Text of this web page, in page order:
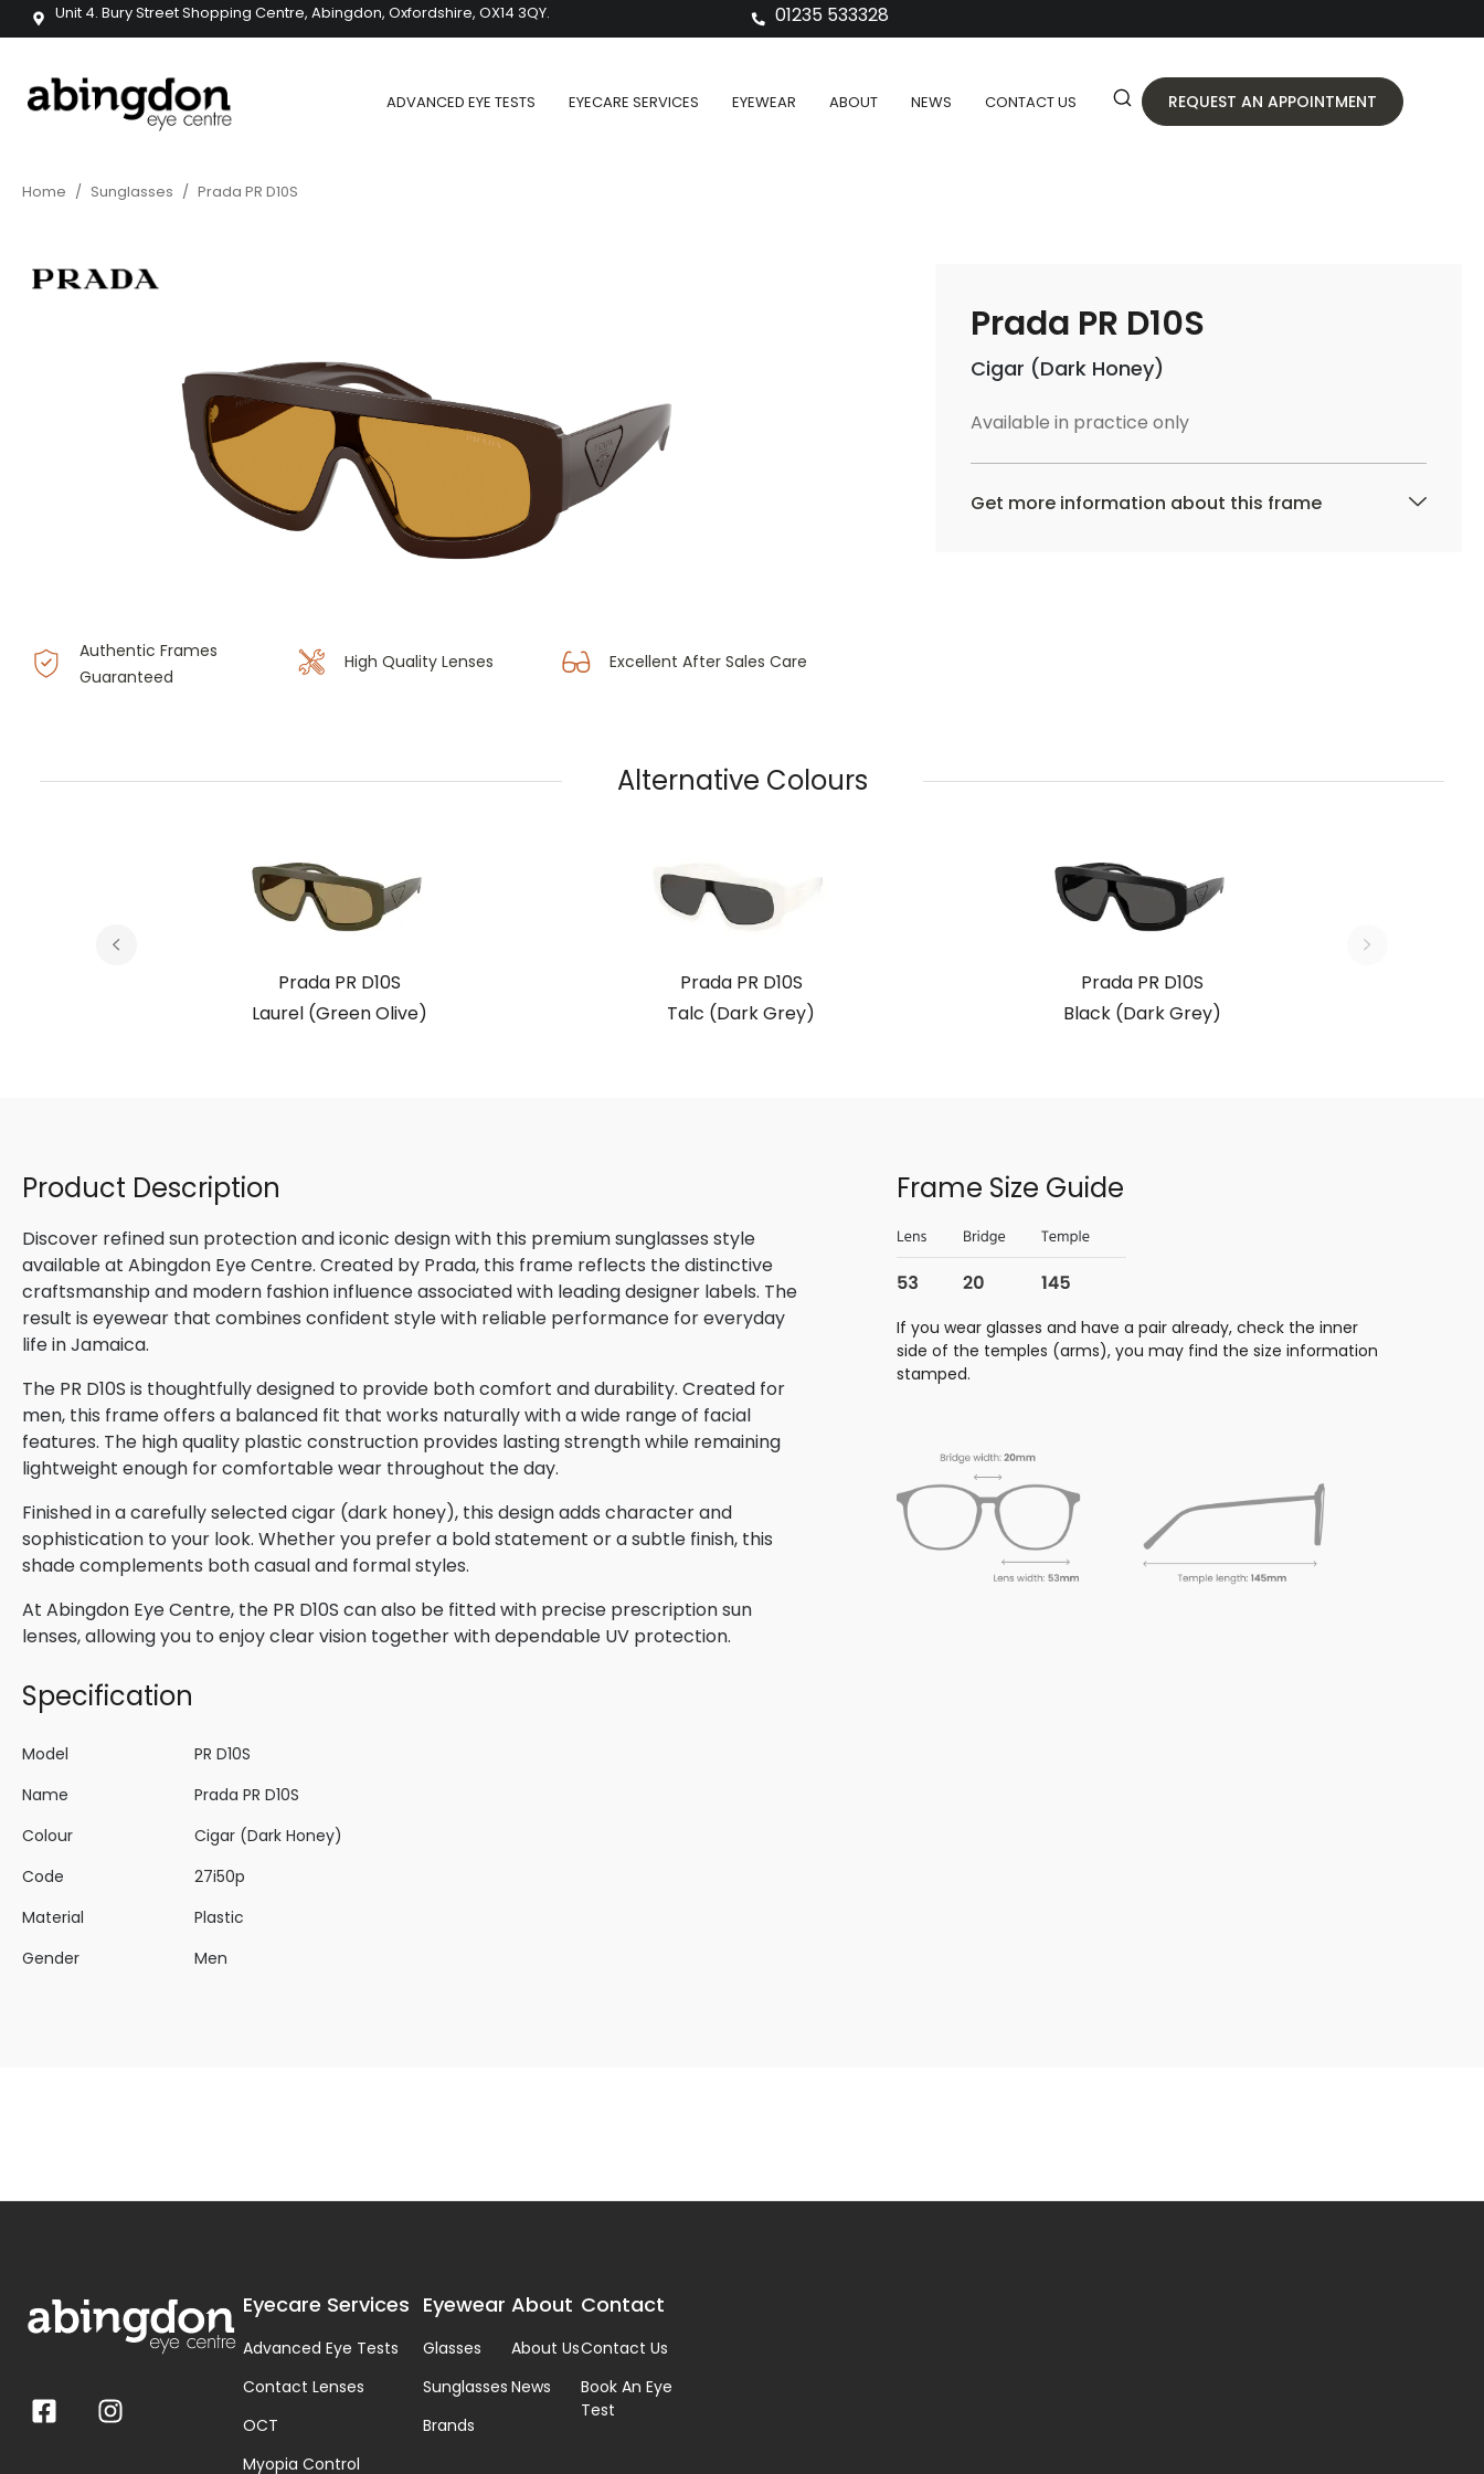
Unit 4. Bury Street Shopping Centre, Abingdon, Oxfordshire, OX14 3QY. 01235 533328
ADVANCED EYE TESTS EYECARE SERVICES EYEWEAR ABOUT NEWS CONTACT US REQUEST AN APPOINTMENT
Home / Sunglasses / Prada PR D10S
Authentic Frames
Guaranteed
High Quality Lenses Excellent After Sales Care
Prada PR D10S
Cigar (Dark Honey)
Available in practice only
Get more information about this frame
Alternative Colours
Prada PR D10S
Laurel (Green Olive)
Prada PR D10S
Talc (Dark Grey)
Prada PR D10S
Black (Dark Grey)
Product Description
Discover refined sun protection and iconic design with this premium sunglasses style
available at Abingdon Eye Centre. Created by Prada, this frame reflects the distinctive
craftsmanship and modern fashion influence associated with leading designer labels. The
result is eyewear that combines confident style with reliable performance for everyday
life in Jamaica.
The PR D10S is thoughtfully designed to provide both comfort and durability. Created for
men, this frame offers a balanced fit that works naturally with a wide range of facial
features. The high quality plastic construction provides lasting strength while remaining
lightweight enough for comfortable wear throughout the day.
Finished in a carefully selected cigar (dark honey), this design adds character and
sophistication to your look. Whether you prefer a bold statement or a subtle finish, this
shade complements both casual and formal styles.
At Abingdon Eye Centre, the PR D10S can also be fitted with precise prescription sun
lenses, allowing you to enjoy clear vision together with dependable UV protection.
Specification
Model
PR D10S
Name
Prada PR D10S
Colour
Cigar (Dark Honey)
Code
27i50p
Material
Plastic
Gender
Men
Frame Size Guide
If you wear glasses and have a pair already, check the inner
side of the temples (arms), you may find the size information
stamped.
Eyecare Services
Advanced Eye Tests
Contact Lenses
OCT
Myopia Control
Eyewear
Glasses
Sunglasses
Brands
About
About Us
News
Contact
Contact Us
Book An Eye
Test